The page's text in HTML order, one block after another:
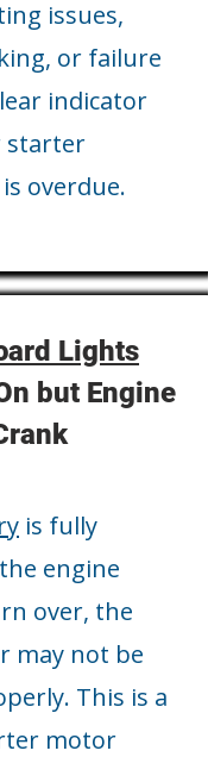
issues,
or failure
indicator
starter
overdue.
Lights
but Engine
is fully
engine
over, the
may not be
This is a
motor